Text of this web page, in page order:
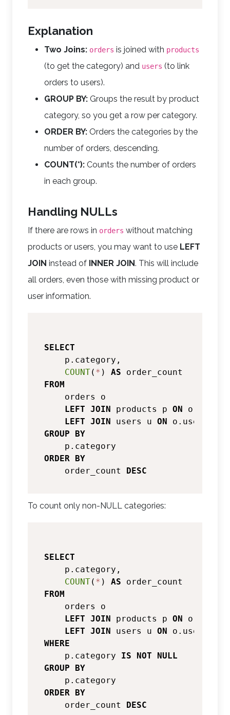
Explanation
Two Joins: orders is joined with products
(to get the category) and users (to link
orders to users).
GROUP BY: Groups the result by product
category, so you get a row per category.
ORDER BY: Orders the categories by the
number of orders, descending.
COUNT(*): Counts the number of orders
in each group.
Handling NULLs
If there are rows in orders without matching
products or users, you may want to use LEFT
JOIN instead of INNER JOIN. This will include
all orders, even those with missing product or
user information.
SELECT
    p.category,
COUNT( * ) AS
FROM
    orders o
LEFT JOIN products p ON
LEFT JOIN users u ON o.user_id
GROUP
BY
ORDER
BY
    order_count
DESC
To count only non-NULL categories:
SELECT
    p.category,
COUNT( * ) AS
FROM
    orders o
LEFT JOIN products p ON
LEFT JOIN users u ON o.user_id
WHERE
    p.category
IS NOT
NULL
GROUP
BY
ORDER
BY
    order_count
DESC